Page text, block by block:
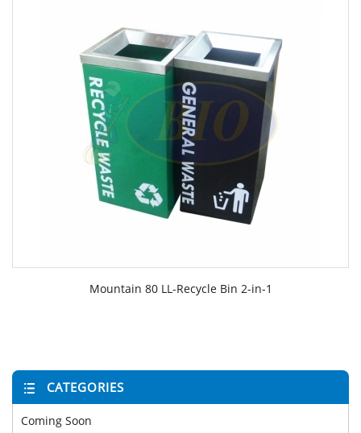
Mountain 80 LL-Recycle Bin 2-in-1
CATEGORIES
Coming Soon